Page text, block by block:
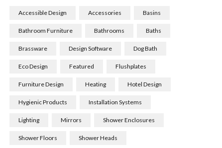
Accessible Design Accessories Basins
Bathroom Furniture Bathrooms Baths
Brassware Design Software Dog Bath
Eco Design Featured Flushplates
Furniture Design Heating Hotel Design
Hygienic Products Installation Systems
Lighting Mirrors Shower Enclosures
Shower Floors Shower Heads